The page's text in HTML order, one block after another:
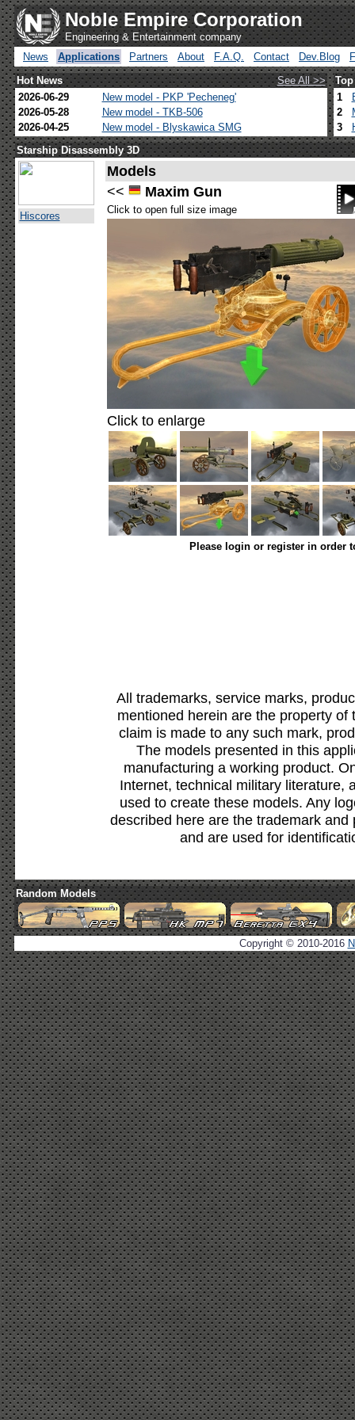
Noble Empire Corporation
Engineering & Entertainment company
News
Applications Partners About F.A.Q. Contact Dev.Blog
Hot News
See All >>
2026-06-29
New model - PKP 'Pecheneg'
2026-05-28
New model - TKB-506
2026-04-25
New model - Blyskawica SMG
1
2
3
Starship Disassembly 3D
Hiscores
Models
<<
Maxim Gun
Click to open full size image
Click to enlarge
Please login or register in order
All trademarks, service marks,
mentioned herein are the property
claim is made to any such mark,
The models presented in this
manufacturing a working product.
Internet, technical military literature,
used to create these models. Any
described here are the trademark
and are used for
Random Models
Copyright © 2010-2016